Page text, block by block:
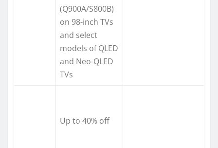
(Q900A/S800B)
on 98-inch TVs
and select
models of QLED
and Neo-QLED
TVs
Up to 40% off